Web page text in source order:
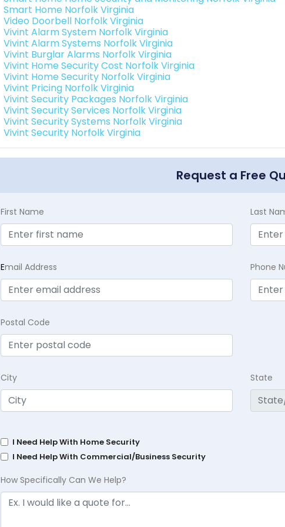
Smart Home Norfolk Virginia
Video Doorbell Norfolk Virginia
Vivint Alarm System Norfolk Virginia
Vivint Alarm Systems Norfolk Virginia
Vivint Burglar Alarms Norfolk Virginia
Vivint Home Security Cost Norfolk Virginia
Vivint Home Security Norfolk Virginia
Vivint Pricing Norfolk Virginia
Vivint Security Packages Norfolk Virginia
Vivint Security Services Norfolk Virginia
Vivint Security Systems Norfolk Virginia
Vivint Security Norfolk Virginia
Request a Free
First Name Last
Email Address Phone
Postal Code
City State
I Need Help With Home Security
I Need Help With Commercial/Business Security
How Specifically Can We Help?